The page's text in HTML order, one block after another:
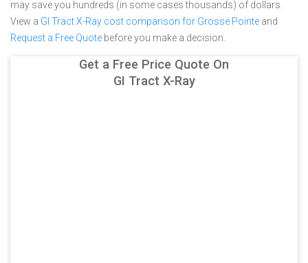
may save you hundreds (in some cases thousands) of dollars.
View a GI Tract X-Ray cost comparison for Grosse Pointe and
Request a Free Quote before you make a decision.
Get a Free Price Quote On
GI Tract X-Ray